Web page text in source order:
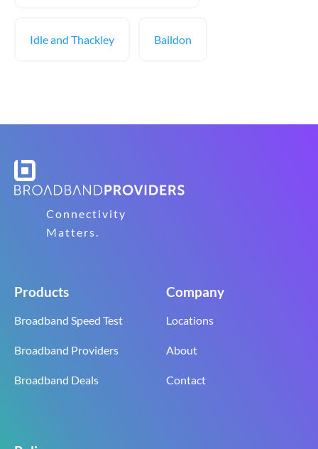
Idle and Thackley Baildon
Connectivity
Matters.
Products
Broadband Speed Test
Broadband Providers
Broadband Deals
Company
Locations
About
Contact